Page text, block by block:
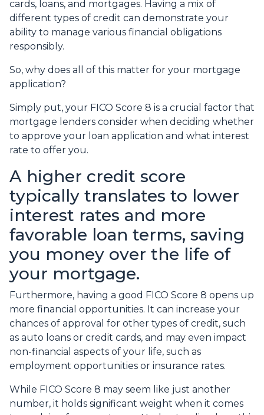
cards, loans, and mortgages. Having a mix of
different types of credit can demonstrate your
ability to manage various financial obligations
responsibly.
So, why does all of this matter for your mortgage
application?
Simply put, your FICO Score 8 is a crucial factor that
mortgage lenders consider when deciding whether
to approve your loan application and what interest
rate to offer you.
A higher credit score
typically translates to lower
interest rates and more
favorable loan terms, saving
you money over the life of
your mortgage.
Furthermore, having a good FICO Score 8 opens up
more financial opportunities. It can increase your
chances of approval for other types of credit, such
as auto loans or credit cards, and may even impact
non-financial aspects of your life, such as
employment opportunities or insurance rates.
While FICO Score 8 may seem like just another
number, it holds significant weight when it comes